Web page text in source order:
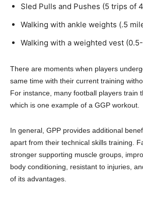
Sled Pulls and Pushes (5 trips of
Walking with ankle weights (.5
Walking with a weighted vest
There are moments when players
same time with their current training
For instance, many football players train
which is one example of a GGP workout.
In general, GPP provides additional
apart from their technical skills training.
stronger supporting muscle groups,
body conditioning, resistant to injuries,
of its advantages.